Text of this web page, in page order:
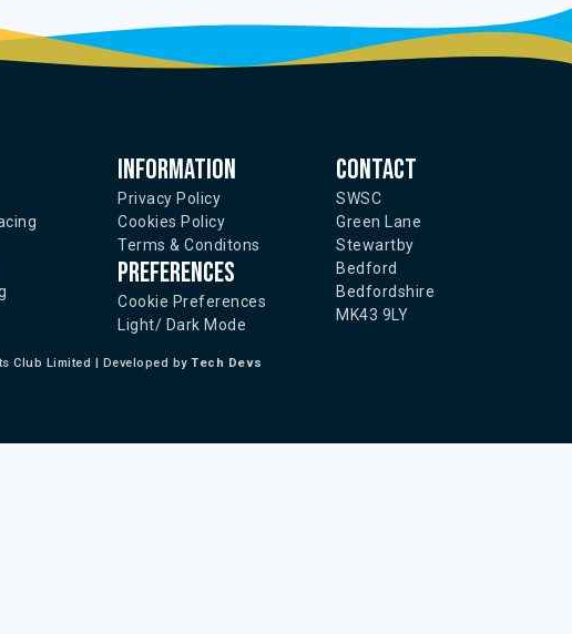
Information
Privacy Policy
Cookies Policy
Terms & Conditons
Preferences
Cookie Preferences
Light/ Dark Mode
Contact
SWSC
Green Lane
Stewartby
Bedford
Bedfordshire
MK43 9LY
Club Limited | Developed byTech Devs